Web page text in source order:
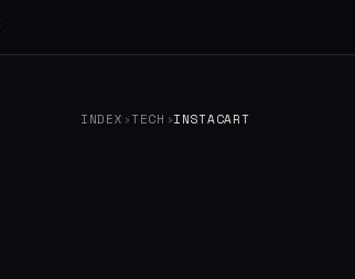
INDEX ›TECH ›INSTACART